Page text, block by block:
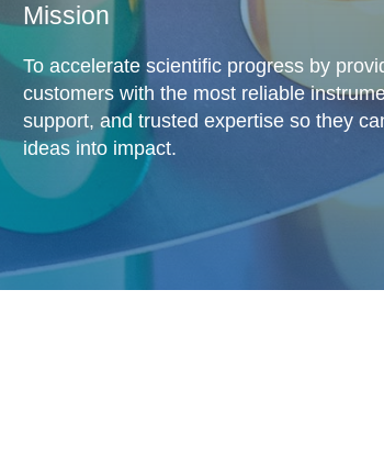
Mission
To accelerate scientific progress by
customers with the most reliable
support, and trusted expertise so they
ideas into impact.